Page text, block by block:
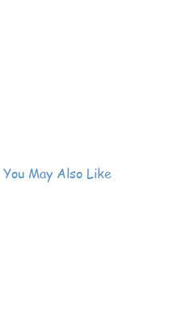
You May Also Like